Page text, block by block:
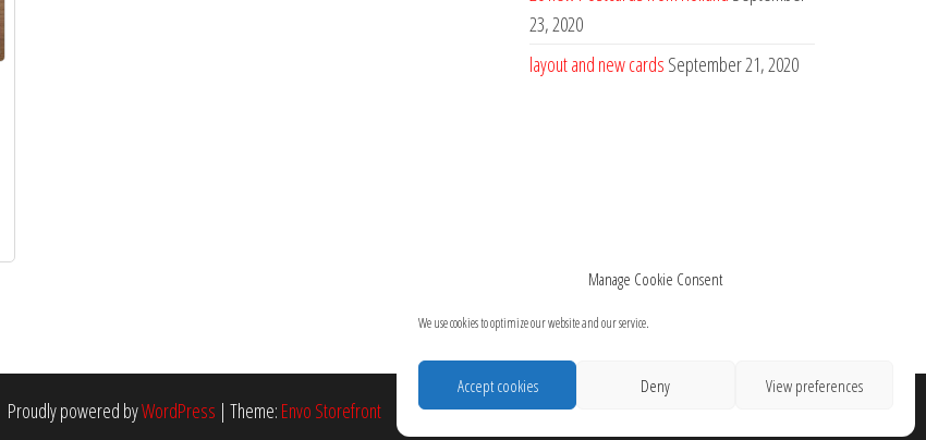
Manage Cookie Consent
We use cookies to optimize our website and our service.
Accept cookies Deny View preferences
23, 2020
layout and new cards September 21, 2020
Proudly powered byWordPress | Theme: Envo Storefront